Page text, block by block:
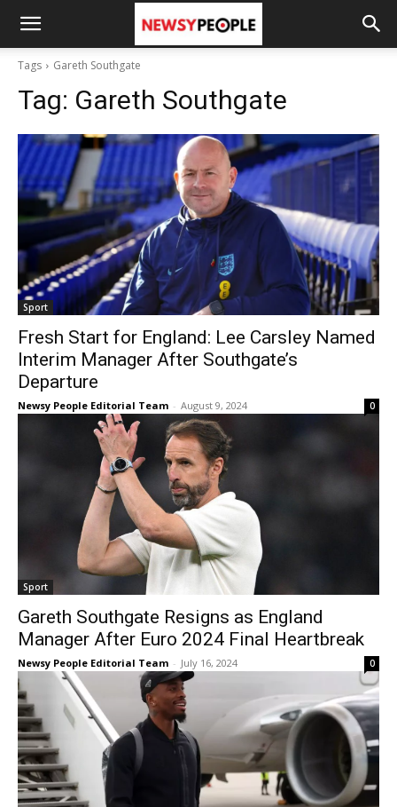
Tags Gareth Southgate
Tag: Gareth Southgate
Sport
Fresh Start for England: Lee Carsley Named
Interim Manager After Southgate’s
Departure
Newsy People Editorial Team - August 9, 2024 0
Sport
Gareth Southgate Resigns as England
Manager After Euro 2024 Final Heartbreak
Newsy People Editorial Team - July 16, 2024 0